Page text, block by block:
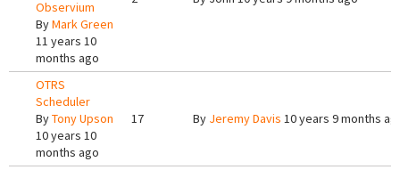
Observium
ByMark Green
11 years 10
months ago
OTRS
Scheduler
ByTony Upson
10 years 10
months ago
17 By Jeremy Davis 10 years 9 months